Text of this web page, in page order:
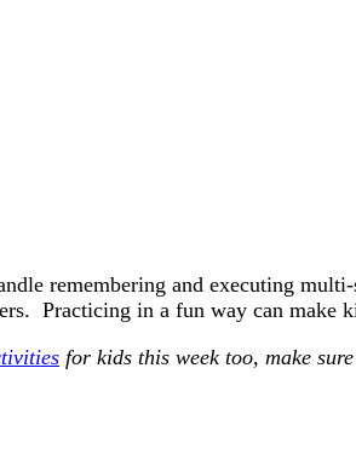
remembering and executing
Practicing in a fun way can make
for kids this week too, make